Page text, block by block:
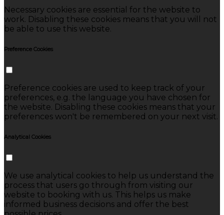
Necessary cookies are essential for the website to
work. Disabling these cookies means that you will not
be able to use this website.
Preference Cookies
Preference cookies are used to keep track of your
preferences, e.g. the language you have chosen for
the website. Disabling these cookies means that your
preferences won't be remembered on your next visit.
Analytical Cookies
We use analytical cookies to help us understand the
process that users go through from visiting our
website to booking with us. This helps us make
informed business decisions and offer the best